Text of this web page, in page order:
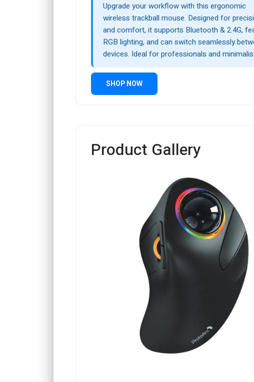
Upgrade your workflow with this ergonomic
wireless trackball mouse. Designed for
and comfort, it supports Bluetooth & 2.4G,
RGB lighting, and can switch seamlessly
devices. Ideal for professionals and
SHOP NOW
Product Gallery